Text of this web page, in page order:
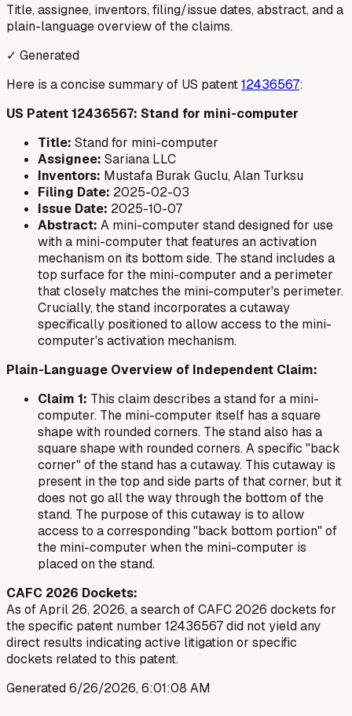
Title, assignee, inventors, filing/issue dates, abstract, and a
plain-language overview of the claims.
✓ Generated
Here is a concise summary of US patent12436567:
US Patent 12436567: Stand for mini-computer
Title: Stand for mini-computer
Assignee: Sariana LLC
Inventors: Mustafa Burak Guclu, Alan Turksu
Filing Date: 2025-02-03
Issue Date: 2025-10-07
Abstract: A mini-computer stand designed for use
with a mini-computer that features an activation
mechanism on its bottom side. The stand includes a
top surface for the mini-computer and a perimeter
that closely matches the mini-computer's perimeter.
Crucially, the stand incorporates a cutaway
specifically positioned to allow access to the mini-
computer's activation mechanism.
Plain-Language Overview of Independent Claim:
Claim 1: This claim describes a stand for a mini-
computer. The mini-computer itself has a square
shape with rounded corners. The stand also has a
square shape with rounded corners. A specific "back
corner" of the stand has a cutaway. This cutaway is
present in the top and side parts of that corner, but it
does not go all the way through the bottom of the
stand. The purpose of this cutaway is to allow
access to a corresponding "back bottom portion" of
the mini-computer when the mini-computer is
placed on the stand.
CAFC 2026 Dockets:
As of April 26, 2026, a search of CAFC 2026 dockets for
the specific patent number 12436567 did not yield any
direct results indicating active litigation or specific
dockets related to this patent.
Generated6/26/2026, 6:01:08 AM